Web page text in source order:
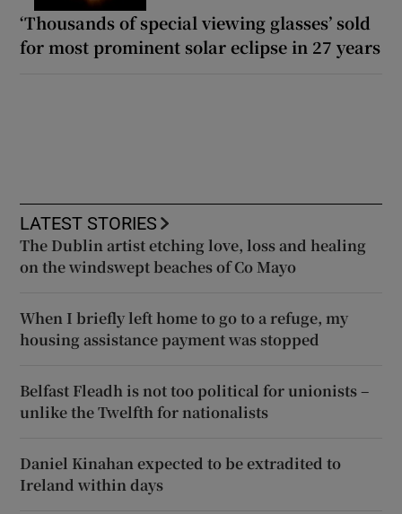
‘Thousands of special viewing glasses’ sold
for most prominent solar eclipse in 27 years
LATEST STORIES
The Dublin artist etching love, loss and healing
on the windswept beaches of Co Mayo
When I briefly left home to go to a refuge, my
housing assistance payment was stopped
Belfast Fleadh is not too political for unionists –
unlike the Twelfth for nationalists
Daniel Kinahan expected to be extradited to
Ireland within days